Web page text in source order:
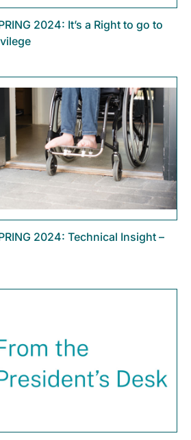
2024: It’s a Right to go to
2024: Technical Insight –